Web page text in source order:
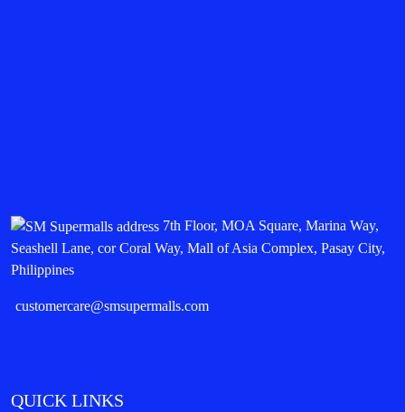
7th Floor, MOA Square, Marina Way,
Seashell Lane, cor Coral Way, Mall of Asia Complex, Pasay City,
Philippines
customercare@smsupermalls.com
QUICK LINKS